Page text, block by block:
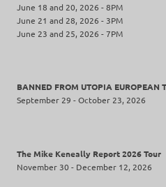
June 18 and 20, 2026 - 8PM
June 21 and 28, 2026 - 3PM
June 23 and 25, 2026 - 7PM
BANNED FROM UTOPIA EUROPEAN
September 29 - October 23, 2026
The Mike Keneally Report 2026 Tour
November 30 - December 12, 2026